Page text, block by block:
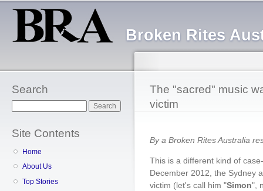
Broken Rites
Search
Site Contents
Home
About Us
Top Stories
The "sacred" music
victim
By a Broken Rites Australia
This is a different kind of
December 2012, the Sydney
victim (let's call him "Simon",